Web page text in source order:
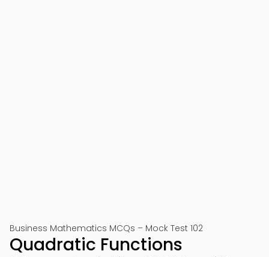
Business Mathematics MCQs – Mock Test 102
Quadratic Functions